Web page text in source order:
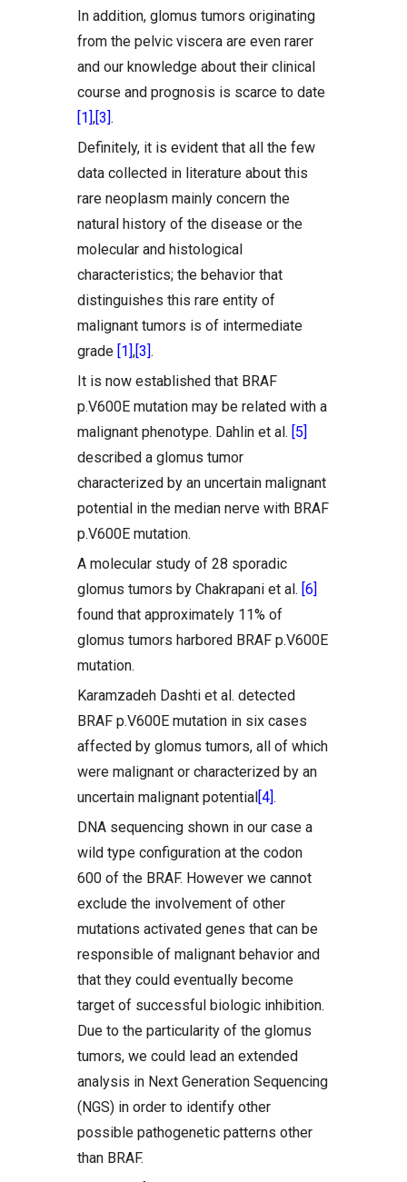
In addition, glomus tumors originating
from the pelvic viscera are even rarer
and our knowledge about their clinical
course and prognosis is scarce to date
[1],[3].
Definitely, it is evident that all the few
data collected in literature about this
rare neoplasm mainly concern the
natural history of the disease or the
molecular and histological
characteristics; the behavior that
distinguishes this rare entity of
malignant tumors is of intermediate
grade [1],[3].
It is now established that BRAF
p.V600E mutation may be related with a
malignant phenotype. Dahlin et al. [5]
described a glomus tumor
characterized by an uncertain malignant
potential in the median nerve with BRAF
p.V600E mutation.
A molecular study of 28 sporadic
glomus tumors by Chakrapani et al. [6]
found that approximately 11% of
glomus tumors harbored BRAF p.V600E
mutation.
Karamzadeh Dashti et al. detected
BRAF p.V600E mutation in six cases
affected by glomus tumors, all of which
were malignant or characterized by an
uncertain malignant potential[4].
DNA sequencing shown in our case a
wild type configuration at the codon
600 of the BRAF. However we cannot
exclude the involvement of other
mutations activated genes that can be
responsible of malignant behavior and
that they could eventually become
target of successful biologic inhibition.
Due to the particularity of the glomus
tumors, we could lead an extended
analysis in Next Generation Sequencing
(NGS) in order to identify other
possible pathogenetic patterns other
than BRAF.